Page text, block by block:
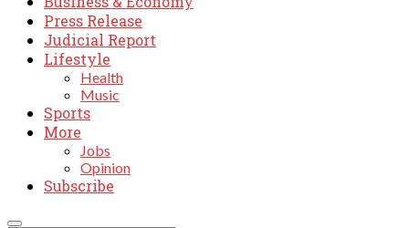
Press Release
Judicial Report
Lifestyle
Health
Music
Sports
More
Jobs
Opinion
Subscribe